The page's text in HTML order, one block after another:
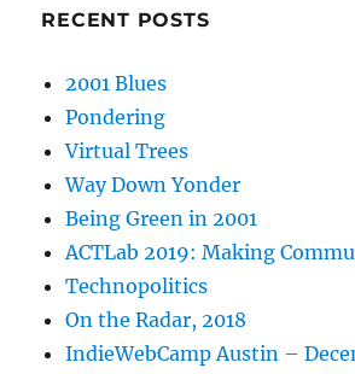
RECENT POSTS
2001 Blues
Pondering
Virtual Trees
Way Down Yonder
Being Green in 2001
ACTLab 2019: Making
Technopolitics
On the Radar, 2018
IndieWebCamp Austin –